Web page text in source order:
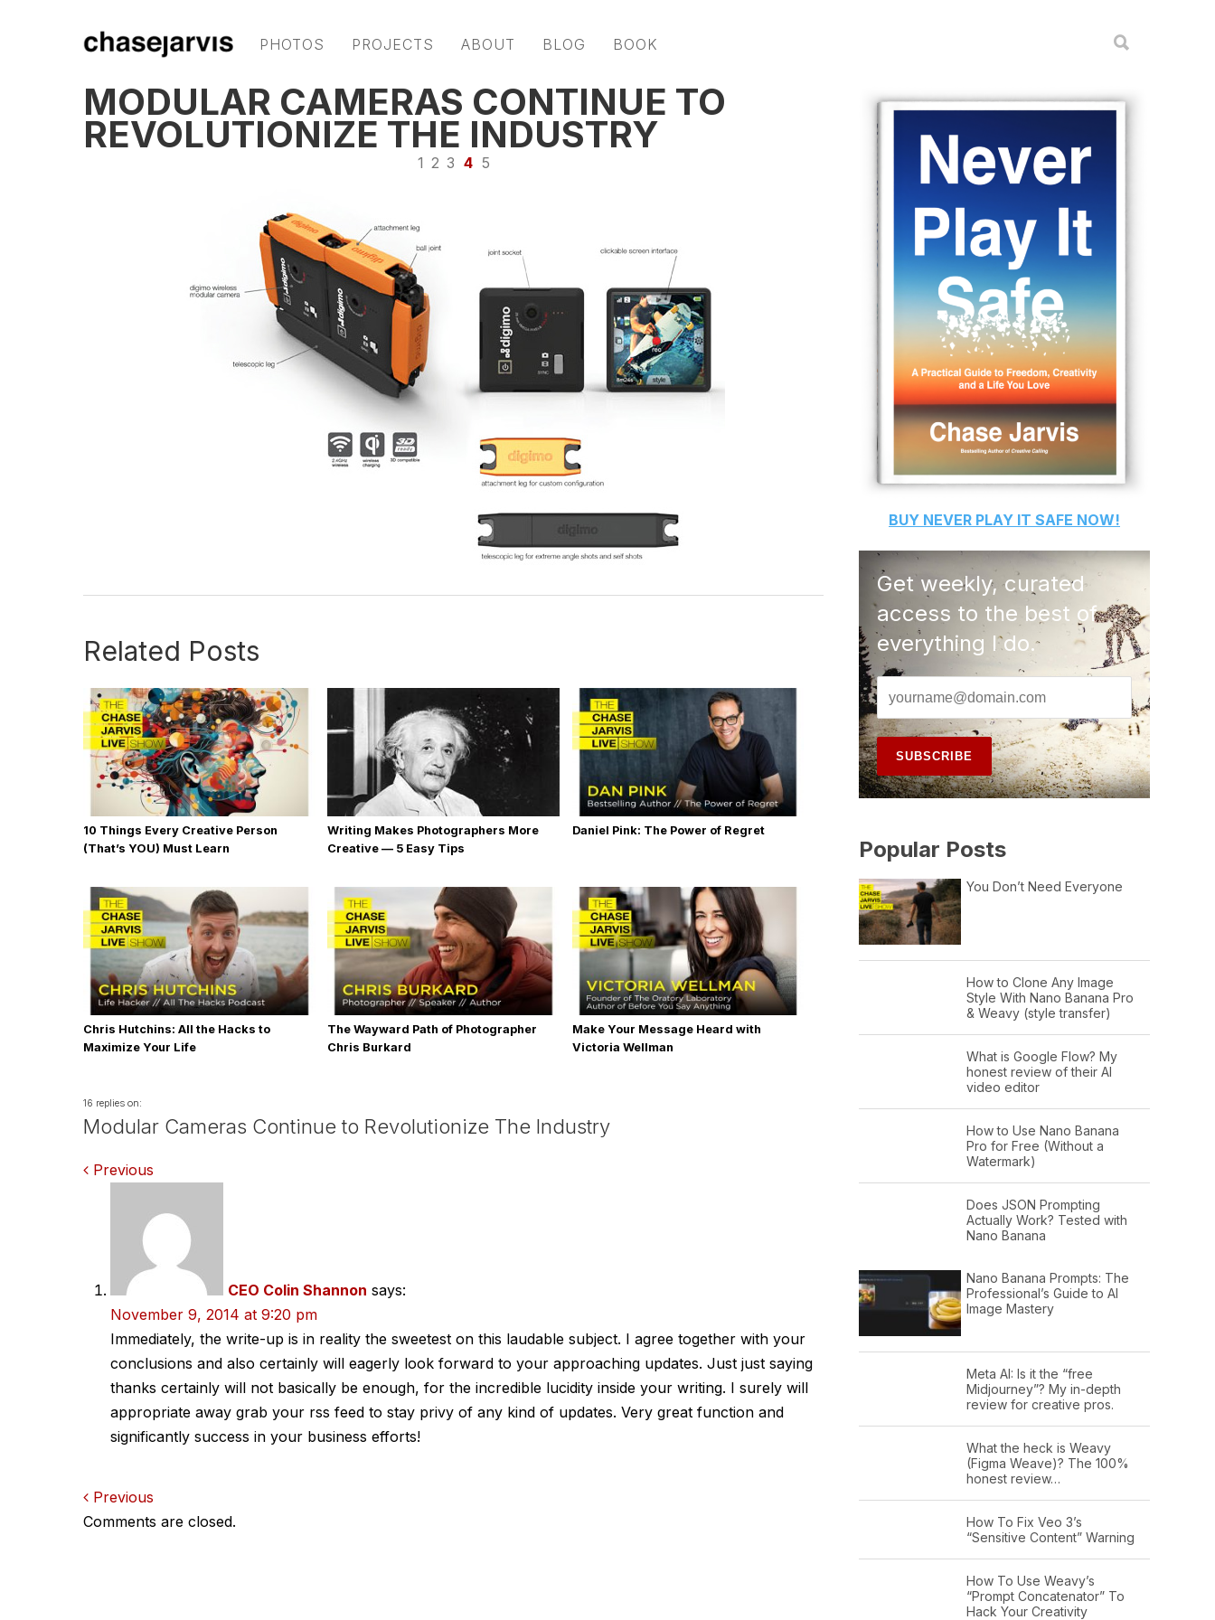
PHOTOS PROJECTS ABOUT BLOG BOOK
MODULAR CAMERAS CONTINUE TO
REVOLUTIONIZE THE INDUSTRY
1 2 3 4 5
Related Posts
10 Things Every Creative Person
(That’s YOU) Must Learn
Writing Makes Photographers More
Creative — 5 Easy Tips
Daniel Pink: The Power of Regret
Chris Hutchins: All the Hacks to
Maximize Your Life
The Wayward Path of Photographer
Chris Burkard
Make Your Message Heard with
Victoria Wellman
16 replies on:
Modular Cameras Continue to Revolutionize The Industry
Comments
navigation
Previous
CEO Colin Shannon says:
November 9, 2014 at 9:20 pm
Immediately, the write-up is in reality the sweetest on this laudable subject. I agree together with your
conclusions and also certainly will eagerly look forward to your approaching updates. Just just saying
thanks certainly will not basically be enough, for the incredible lucidity inside your writing. I surely will
appropriate away grab your rss feed to stay privy of any kind of updates. Very great function and
significantly success in your business efforts!
Comments
Previous
Comments are closed.
BUY NEVER PLAY IT SAFE NOW!
Get weekly, curated
access to the best of
everything I do.
Popular Posts
You Don’t Need Everyone
How to Clone Any Image
Style With Nano Banana Pro
& Weavy (style transfer)
What is Google Flow? My
honest review of their AI
video editor
How to Use Nano Banana
Pro for Free (Without a
Watermark)
Does JSON Prompting
Actually Work? Tested with
Nano Banana
Nano Banana Prompts: The
Professional’s Guide to AI
Image Mastery
Meta AI: Is it the “free
Midjourney”? My in-depth
review for creative pros.
What the heck is Weavy
(Figma Weave)? The 100%
honest review…
How To Fix Veo 3’s
“Sensitive Content” Warning
How To Use Weavy’s
“Prompt Concatenator” To
Hack Your Creativity